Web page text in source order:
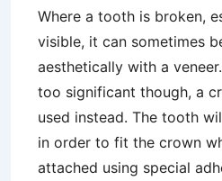
Where a tooth is broken,
visible, it can sometimes
aesthetically with a
too significant though, a
used instead. The tooth
in order to fit the crown
attached using special